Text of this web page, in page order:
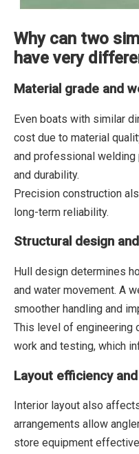
Why can two
have very
Material grade and
Even boats with similar
cost due to material
and professional
and durability.
Precision construction
long-term reliability.
Structural design
Hull design determines
and water movement. A
smoother handling and
This level of engineering
work and testing, which
Layout efficiency
Interior layout also
arrangements allow
store equipment